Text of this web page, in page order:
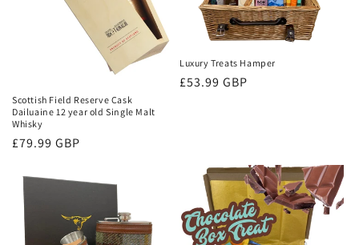
Scottish Field Reserve Cask
Dailuaine 12 year old Single Malt
Whisky
Regular
£79.99 GBP
Luxury Treats Hamper
Regular
£53.99 GBP